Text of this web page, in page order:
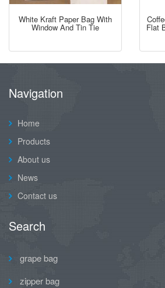
White Kraft Paper Bag With
Window And Tin Tie Flat
Navigation
Home
Products
About us
News
Contact us
Search
grape bag
zipper bag